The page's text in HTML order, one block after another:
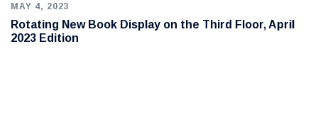
MAY 4, 2023
Rotating New Book Display on the Third Floor, April
2023 Edition